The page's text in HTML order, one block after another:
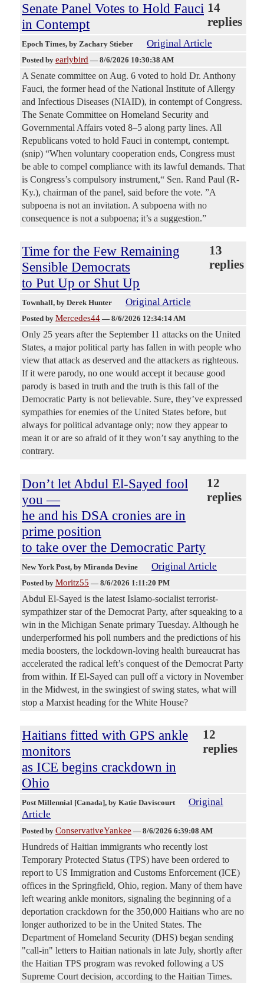
Senate Panel Votes to Hold Fauci
in Contempt
14
replies
Epoch Times, by Zachary Stieber Original Article
Posted by earlybird — 8/6/2026 10:30:38 AM
A Senate committee on Aug. 6 voted to hold Dr. Anthony
Fauci, the former head of the National Institute of Allergy
and Infectious Diseases (NIAID), in contempt of Congress.
The Senate Committee on Homeland Security and
Governmental Affairs voted 8–5 along party lines. All
Republicans voted to hold Fauci in contempt, contempt.
(snip) “When voluntary cooperation ends, Congress must
be able to compel compliance with its lawful demands. That
is Congress’s compulsory instrument,“ Sen. Rand Paul (R-
Ky.), chairman of the panel, said before the vote. ”A
subpoena is not an invitation. A subpoena with no
consequence is not a subpoena; it’s a suggestion.”
Time for the Few Remaining
Sensible Democrats
to Put Up or Shut Up
13
replies
Townhall, by Derek Hunter Original Article
Posted by Mercedes44 — 8/6/2026 12:34:14 AM
Only 25 years after the September 11 attacks on the United
States, a major political party has fallen in with people who
view that attack as deserved and the attackers as righteous.
If it were parody, no one would accept it because good
parody is based in truth and the truth is this fall of the
Democratic Party is not believable. Sure, they’ve expressed
sympathies for enemies of the United States before, but
always for political advantage only; now they appear to
mean it or are so afraid of it they won’t say anything to the
contrary.
Don’t let Abdul El-Sayed fool
you —
he and his DSA cronies are in
prime position
to take over the Democratic Party
12
replies
New York Post, by Miranda Devine Original Article
Posted by Moritz55 — 8/6/2026 1:11:20 PM
Abdul El-Sayed is the latest Islamo-socialist terrorist-
sympathizer star of the Democrat Party, after squeaking to a
win in the Michigan Senate primary Tuesday. Although he
underperformed his poll numbers and the predictions of his
media boosters, the lockdown-loving health bureaucrat has
accelerated the radical left’s conquest of the Democrat Party
from within. If El-Sayed can pull off a victory in November
in the Midwest, in the swingiest of swing states, what will
stop a Marxist heading for the White House?
Haitians fitted with GPS ankle
monitors
as ICE begins crackdown in
Ohio
12
replies
Post Millennial [Canada], by Katie Daviscourt
Original
Article
Posted by ConservativeYankee — 8/6/2026 6:39:08 AM
Hundreds of Haitian immigrants who recently lost
Temporary Protected Status (TPS) have been ordered to
report to US Immigration and Customs Enforcement (ICE)
offices in the Springfield, Ohio, region. Many of them have
left wearing ankle monitors, signaling the beginning of a
deportation crackdown for the 350,000 Haitians who are no
longer authorized to be in the United States. The
Department of Homeland Security (DHS) began sending
"call-in" letters to Haitian nationals in late July, shortly after
the Haitian TPS program was revoked following a US
Supreme Court decision, according to the Haitian Times.